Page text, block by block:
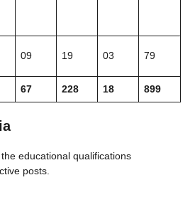
09 19 03 79
67 228 18 899
educational qualifications
posts.